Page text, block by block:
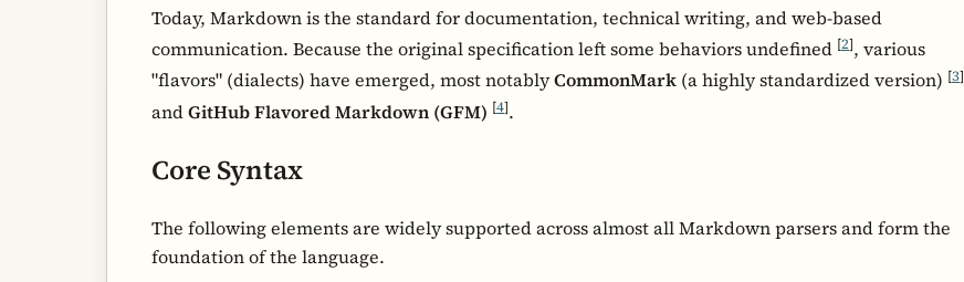
Today, Markdown is the standard for documentation, technical writing, and web-based
communication. Because the original specification left some behaviors undefined [2], various
"flavors" (dialects) have emerged, most notablyCommonMark (a highly standardized version) [3]
andGitHub Flavored Markdown (GFM) [4].
Core Syntax
The following elements are widely supported across almost all Markdown parsers and form the
foundation of the language.